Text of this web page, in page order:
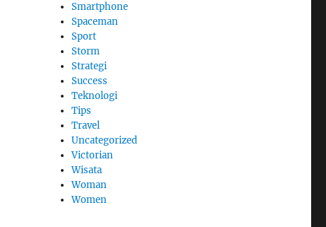
Smartphone
Spaceman
Sport
Storm
Strategi
Success
Teknologi
Tips
Travel
Uncategorized
Victorian
Wisata
Woman
Women